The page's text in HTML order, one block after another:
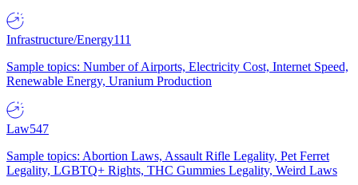
Infrastructure/Energy111
Sample topics: Number of Airports, Electricity Cost, Internet Speed,
Renewable Energy, Uranium Production
Law547
Sample topics: Abortion Laws, Assault Rifle Legality, Pet Ferret
Legality, LGBTQ+ Rights, THC Gummies Legality, Weird Laws